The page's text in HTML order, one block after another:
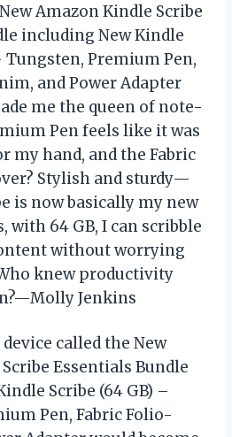
Amazon Kindle Scribe
including New Kindle
Tungsten, Premium Pen,
and Power Adapter
me the queen of note-
Pen feels like it was
my hand, and the Fabric
Stylish and sturdy—
is now basically my new
with 64 GB, I can scribble
without worrying
knew productivity
Jenkins
called the New
Essentials Bundle
Scribe (64 GB) –
Pen, Fabric Folio-